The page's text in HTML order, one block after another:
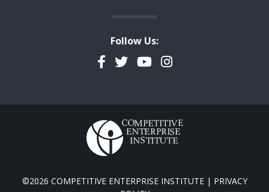
Follow Us:
Facebook
TwitterYouTubeInstagram
©2026 COMPETITIVE ENTERPRISE INSTITUTE | PRIVACY